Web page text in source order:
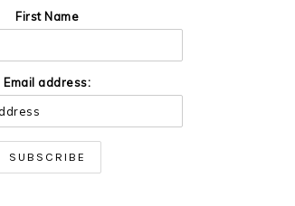
First Name
Email address: